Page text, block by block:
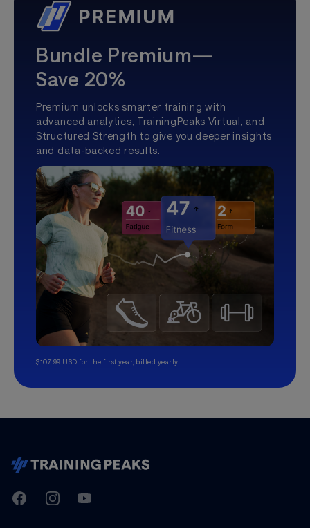
Bundle Premium—
Save 20%
Premium unlocks smarter training with
advanced analytics, TrainingPeaks Virtual, and
Structured Strength to give you deeper insights
and data-backed results.
$107.99 USD for the first year, billed yearly.
TrainingPeaks
FacebookInstagramYoutube